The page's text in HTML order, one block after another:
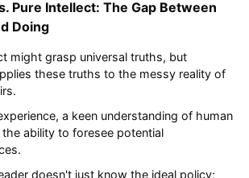
Pure Intellect: The Gap Between
Doing
might grasp universal truths, but
these truths to the messy reality of
a keen understanding of human
the ability to foresee potential
doesn't just know the ideal policy;